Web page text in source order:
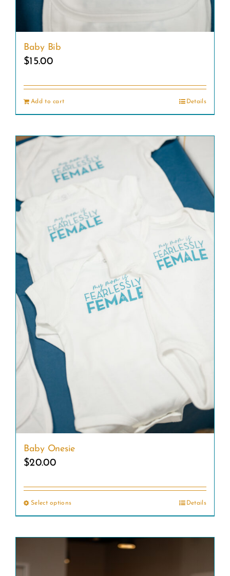
Baby Bib
$15.00
Add to cart Details
Baby Onesie
$20.00
Select optionsThis
has
Details